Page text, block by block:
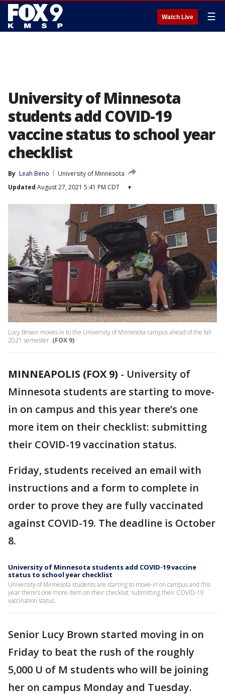
Watch Live ☰
University of Minnesota
students add COVID-19
vaccine status to school year
checklist
By Leah Beno
University of Minnesota
Updated August 27, 2021 5:41 PM CDT ▾
Lucy Brown moves in to the University of Minnesota campus ahead of the fall
2021 semester. (FOX 9)
MINNEAPOLIS (FOX 9) - University of
Minnesota students are starting to move-
in on campus and this year there’s one
more item on their checklist: submitting
their COVID-19 vaccination status.
Friday, students received an email with
instructions and a form to complete in
order to prove they are fully vaccinated
against COVID-19. The deadline is October
8.
University of Minnesota students add COVID-19 vaccine
status to school year checklist
University of Minnesota students are starting to move-in on campus and this
year there’s one more item on their checklist: submitting their COVID-19
vaccination status.
Senior Lucy Brown started moving in on
Friday to beat the rush of the roughly
5,000 U of M students who will be joining
her on campus Monday and Tuesday.